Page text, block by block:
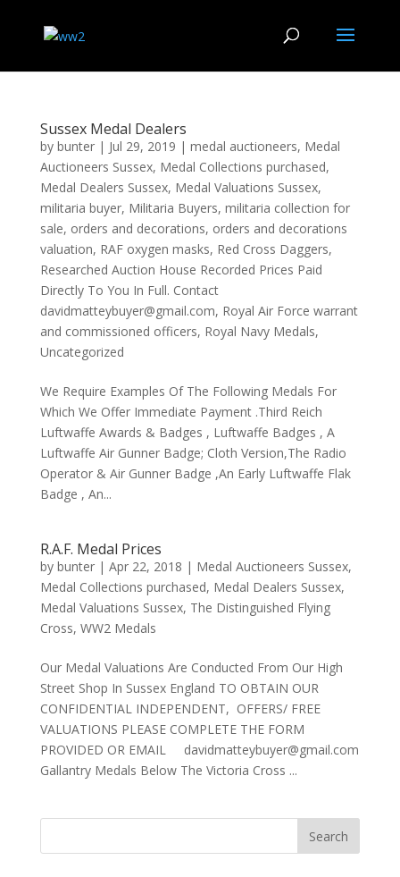
Sussex Medal Dealers
by bunter| Jul 29, 2019 | medal auctioneers, Medal
Auctioneers Sussex, Medal Collections purchased,
Medal Dealers Sussex, Medal Valuations Sussex,
militaria buyer, Militaria Buyers, militaria collection for
sale, orders and decorations, orders and decorations
valuation, RAF oxygen masks, Red Cross Daggers,
Researched Auction House Recorded Prices Paid
Directly To You In Full. Contact
davidmatteybuyer@gmail.com, Royal Air Force warrant
and commissioned officers, Royal Navy Medals,
Uncategorized
We Require Examples Of The Following Medals For
Which We Offer Immediate Payment .Third Reich
Luftwaffe Awards & Badges , Luftwaffe Badges , A
Luftwaffe Air Gunner Badge; Cloth Version,The Radio
Operator & Air Gunner Badge ,An Early Luftwaffe Flak
Badge , An...
R.A.F. Medal Prices
by bunter| Apr 22, 2018 | Medal Auctioneers Sussex,
Medal Collections purchased, Medal Dealers Sussex,
Medal Valuations Sussex, The Distinguished Flying
Cross, WW2 Medals
Our Medal Valuations Are Conducted From Our High
Street Shop In Sussex England TO OBTAIN OUR
CONFIDENTIAL INDEPENDENT, OFFERS/ FREE
VALUATIONS PLEASE COMPLETE THE FORM
PROVIDED OR EMAIL davidmatteybuyer@gmail.com
Gallantry Medals Below The Victoria Cross ...